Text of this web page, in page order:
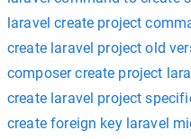
laravel create project
create laravel project old
composer create project
create laravel project
create foreign key laravel